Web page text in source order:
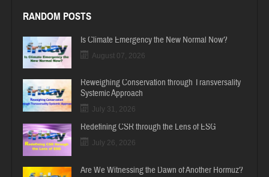
RANDOM POSTS
Is Climate Emergency the New Normal Now?
August 07, 2026
Reweighing Conservation through Transversality
Systemic Approach
July 31, 2026
Redefining CSR through the Lens of ESG
July 26, 2026
Are We Witnessing the Dawn of Another Hormuz?